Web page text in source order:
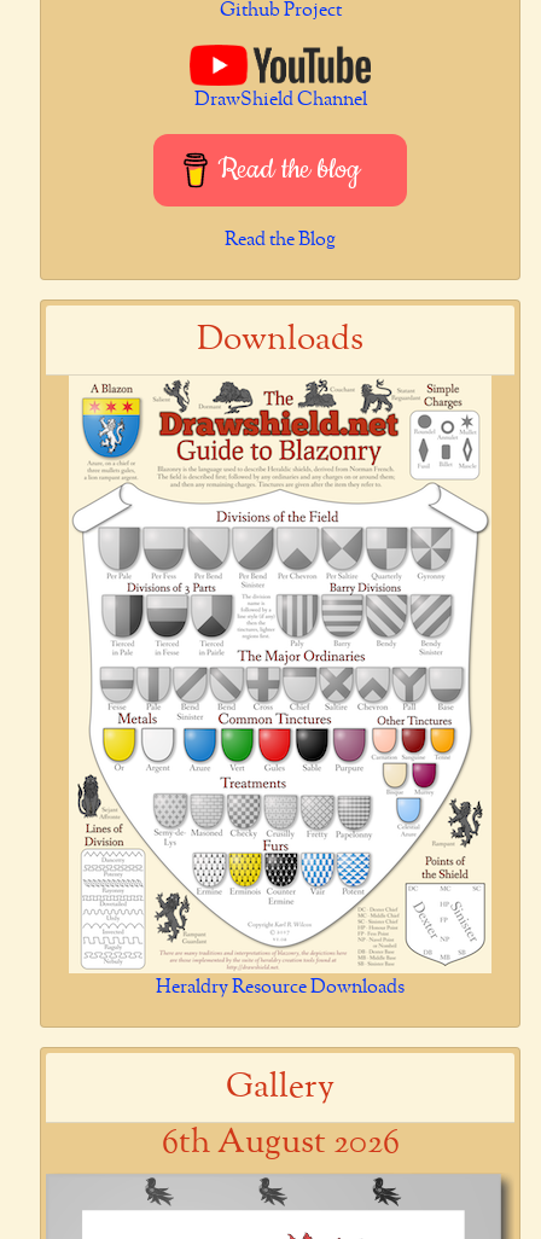
Github Project
DrawShield Channel
Read the blog
Read the Blog
Downloads
Heraldry Resource Downloads
Gallery
6th August 2026